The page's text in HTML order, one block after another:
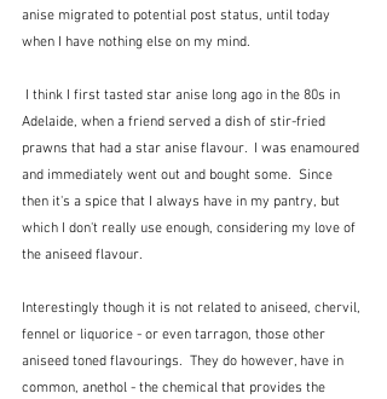
anise migrated to potential post status, until today
when I have nothing else on my mind.
Adelaide, when a friend served a dish of stir-fried
prawns that had a star anise flavour.  I was enamoured
and immediately went out and bought some.  Since
then it's a spice that I always have in my pantry, but
which I don't really use enough, considering my love of
the aniseed flavour.
Interestingly though it is not related to aniseed, chervil,
fennel or liquorice - or even tarragon, those other
aniseed toned flavourings.  They do however, have in
common, anethol - the chemical that provides the